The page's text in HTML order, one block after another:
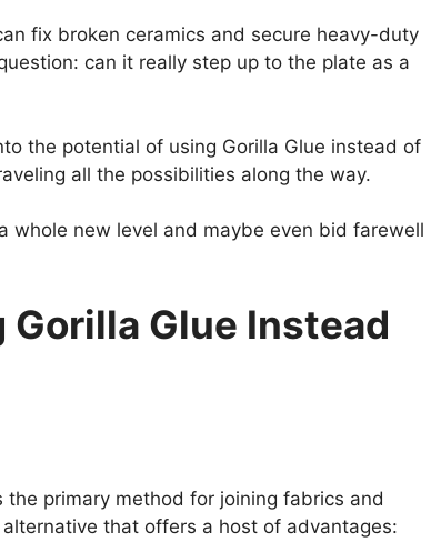
fix broken ceramics and secure heavy-duty
can it really step up to the plate as a
the potential of using Gorilla Glue instead of
all the possibilities along the way.
whole new level and maybe even bid farewell
Glue Instead
primary method for joining fabrics and
that offers a host of advantages: